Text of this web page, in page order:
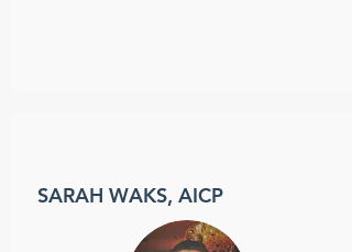
SARAH WAKS, AICP